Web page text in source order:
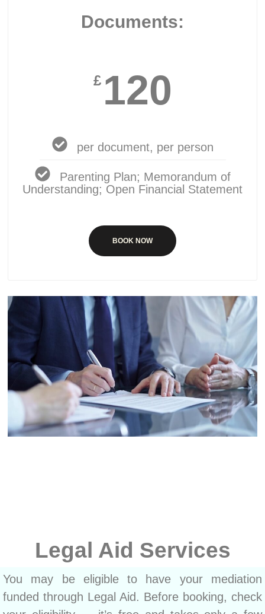
Documents:
£ 120
per document, per person
Parenting Plan; Memorandum of
Understanding; Open Financial Statement
BOOK NOW
Legal Aid Services
You may be eligible to have your mediation
funded through Legal Aid. Before booking, check